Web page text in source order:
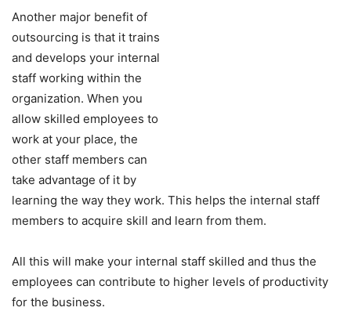
Another major benefit of
outsourcing is that it trains
and develops your internal
staff working within the
organization. When you
allow skilled employees to
work at your place, the
other staff members can
take advantage of it by
learning the way they work. This helps the internal staff
members to acquire skill and learn from them.
All this will make your internal staff skilled and thus the
employees can contribute to higher levels of productivity
for the business.